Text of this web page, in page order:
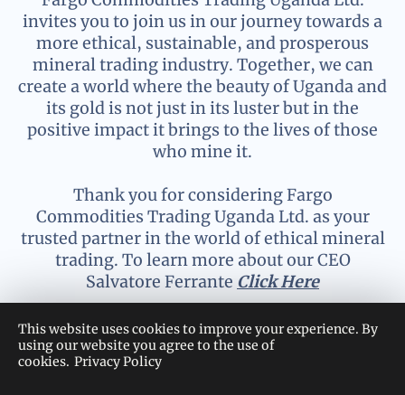
invites you to join us in our journey towards a
more ethical, sustainable, and prosperous
mineral trading industry. Together, we can
create a world where the beauty of Uganda and
its gold is not just in its luster but in the
positive impact it brings to the lives of those
who mine it.
Thank you for considering Fargo
Commodities Trading Uganda Ltd. as your
trusted partner in the world of ethical mineral
trading. To learn more about our CEO
Salvatore Ferrante Click Here
This website uses cookies to improve your experience. By
using our website you agree to the use of
cookies. Privacy Policy